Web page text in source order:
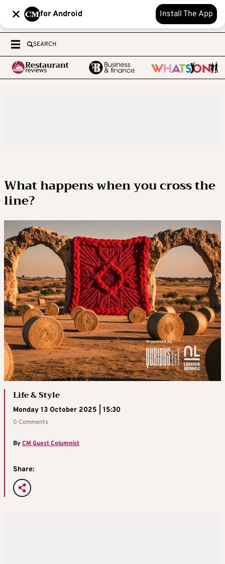
for Android Install The App
SEARCH
What happens when you cross the
line?
Life & Style
Monday 13 October 2025 | 15:30
0 Comments
ByCM Guest Columnist
Share: